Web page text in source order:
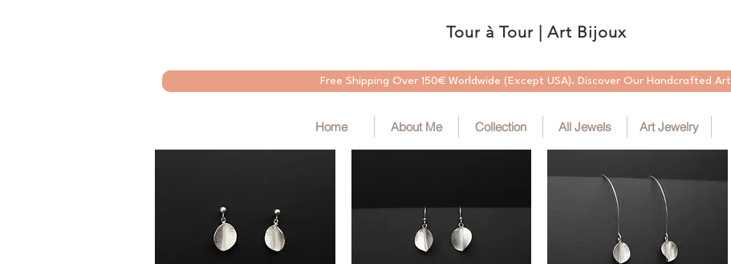
Tour à Tour | Art Bijoux
Free Shipping Over 150€ Worldwide (Except USA). Discover Our Handcrafted
Home About Me Collection All Jewels Art Jewelry